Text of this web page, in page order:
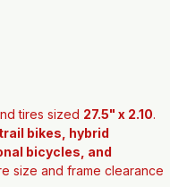
trail riding
tires sized 27.5" x 2.10
bikes, hybrid